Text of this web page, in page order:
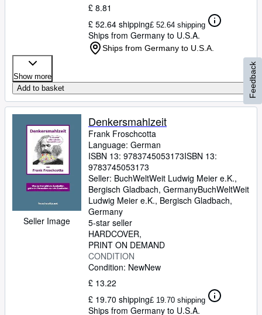
£ 8.81
£ 52.64 shipping£ 52.64 shipping
Ships from Germany to U.S.A.
Ships from Germany to U.S.A.
Show more
Add to basket
Seller Image
Denkersmahlzeit
Frank Froschcotta
Language: German
ISBN 13: 9783745053173ISBN 13:
9783745053173
Seller: BuchWeltWeit Ludwig Meier e.K.,
Bergisch Gladbach, GermanyBuchWeltWeit
Ludwig Meier e.K., Bergisch Gladbach,
Germany
5-star seller
HARDCOVER
PRINT ON DEMAND
CONDITION
Condition: NewNew
£ 13.22
£ 19.70 shipping£ 19.70 shipping
Ships from Germany to U.S.A.
Feedback